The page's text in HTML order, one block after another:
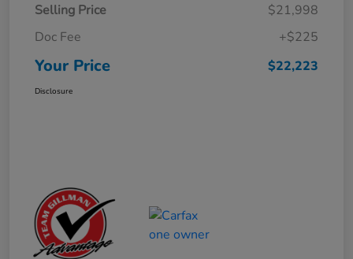
Selling Price
$21,998
Doc Fee
+$225
Your Price $22,223
Disclosure